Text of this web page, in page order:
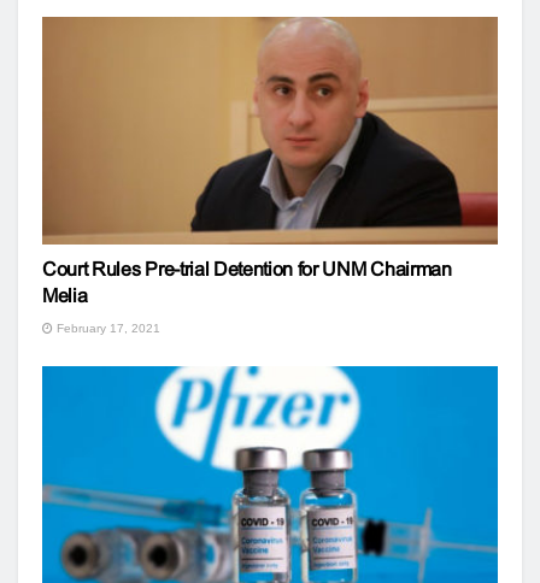
Court Rules Pre-trial Detention for UNM Chairman
Melia
February 17, 2021